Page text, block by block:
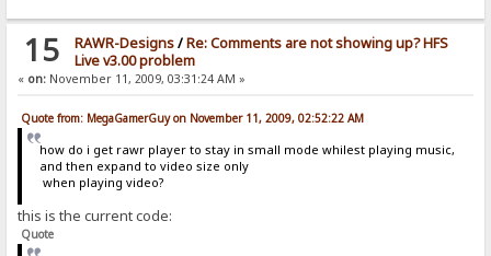
15 RAWR-Designs/Re: Comments are not showing up? HFS
Live v3.00 problem
« on: November 11, 2009, 03:31:24 AM »
Quote from: MegaGamerGuy on November 11, 2009, 02:52:22 AM
how do i get rawr player to stay in small mode whilest playing music,
and then expand to video size only
when playing video?
this is the current code:
Quote